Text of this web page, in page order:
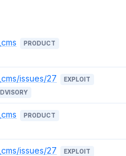
PRODUCT
issues/27
EXPLOIT
PRODUCT
issues/27 EXPLOIT